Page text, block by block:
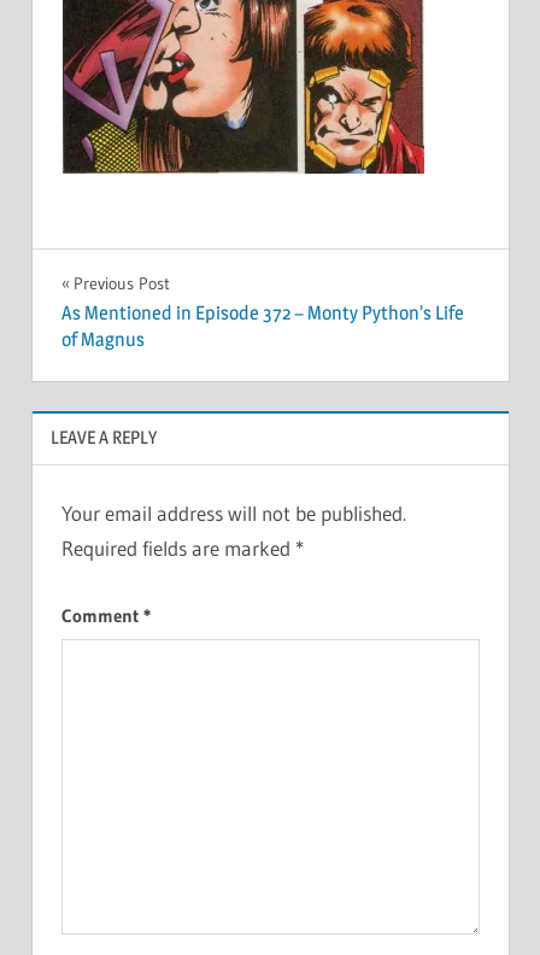
Post
navigation
Previous Post
As Mentioned in Episode 372 – Monty Python’s Life
of Magnus
LEAVE A REPLY
Your email address will not be published.
Required fields are marked *
Comment *